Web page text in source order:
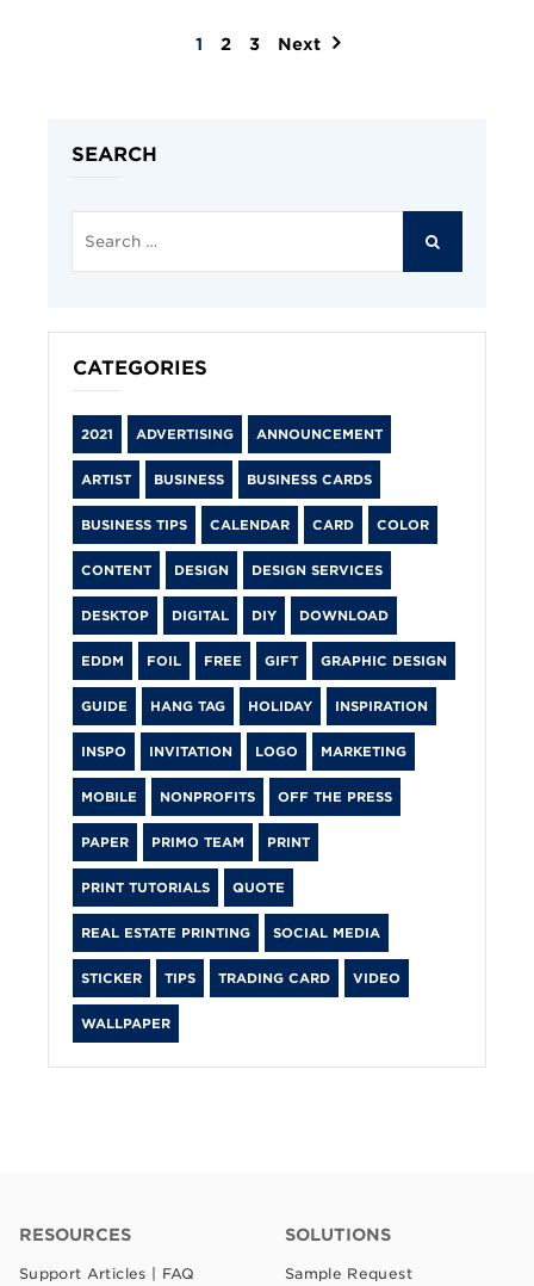
1 2 3 Next
SEARCH
Search
for:
CATEGORIES
2021 ADVERTISING ANNOUNCEMENT
ARTIST BUSINESS BUSINESS CARDS
BUSINESS TIPS CALENDAR CARD COLOR
CONTENT DESIGN DESIGN SERVICES
DESKTOP DIGITAL DIY DOWNLOAD
EDDM FOIL FREE GIFT GRAPHIC DESIGN
GUIDE HANG TAG HOLIDAY INSPIRATION
INSPO INVITATION LOGO MARKETING
MOBILE NONPROFITS OFF THE PRESS
PAPER PRIMO TEAM PRINT
PRINT TUTORIALS QUOTE
REAL ESTATE PRINTING SOCIAL MEDIA
STICKER TIPS TRADING CARD VIDEO
WALLPAPER
RESOURCES
Support Articles | FAQ
SOLUTIONS
Sample Request